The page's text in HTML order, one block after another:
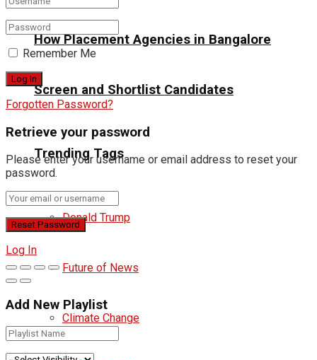
How Placement Agencies in Bangalore
Screen and Shortlist Candidates
Trending Tags
Donald Trump
Future of News
Climate Change
Remember Me
Forgotten Password?
Retrieve your password
Please enter your username or email address to reset your
password.
Log In
Add New Playlist